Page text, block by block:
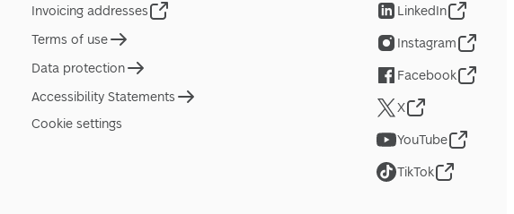
Invoicing addresses
Terms of use
Data protection
Accessibility Statements
Cookie settings
LinkedIn
Instagram
Facebook
X
YouTube
TikTok